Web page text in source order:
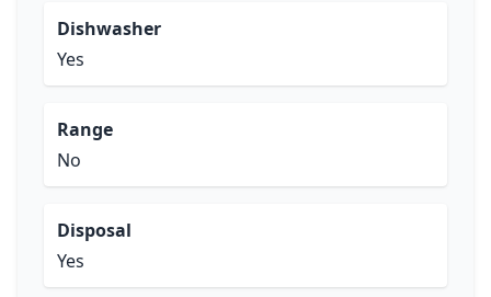
Dishwasher
Yes
Range
No
Disposal
Yes